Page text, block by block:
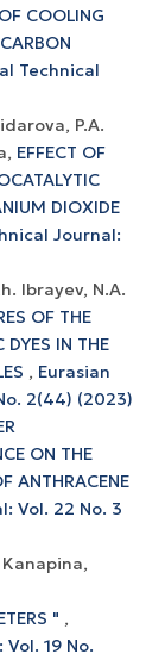
COOLING
Technical
P.A.
EFFECT OF
DIOXIDE
Journal:
Ibrayev, N.A.
OF THE
DYES IN THE
, Eurasian
2(44) (2023)
ON THE
ANTHRACENE
Vol. 22 No. 3
Kanapina,
" ,
19 No.